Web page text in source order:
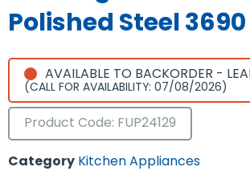
Polished Steel 3690
AVAILABLE TO BACKORDER -
(CALL FOR AVAILABILITY: 07/08/2026)
Product Code: FUP24129
Category Kitchen Appliances